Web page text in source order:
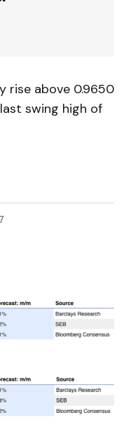
rise above 0.9650
swing high of